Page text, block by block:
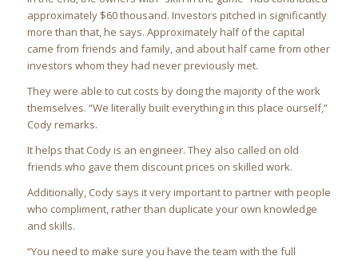
approximately $60 thousand. Investors pitched in significantly
more than that, he says. Approximately half of the capital
came from friends and family, and about half came from other
investors whom they had never previously met.
They were able to cut costs by doing the majority of the work
themselves. “We literally built everything in this place ourself,”
Cody remarks.
It helps that Cody is an engineer. They also called on old
friends who gave them discount prices on skilled work.
Additionally, Cody says it very important to partner with people
who compliment, rather than duplicate your own knowledge
and skills.
“You need to make sure you have the team with the full